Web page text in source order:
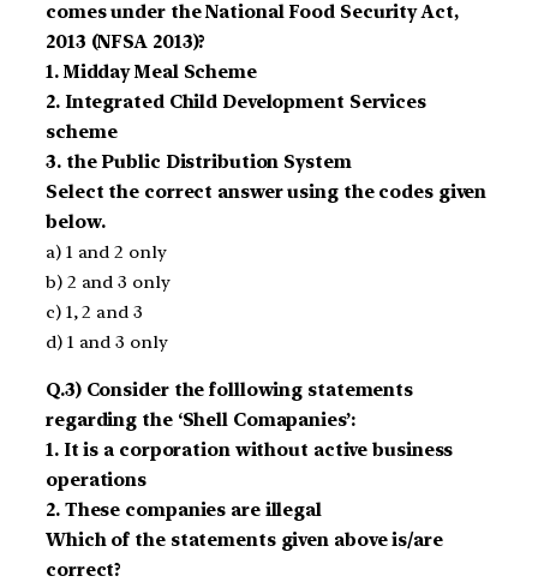
comes under the National Food Security Act,
2013 (NFSA 2013)?
1. Midday Meal Scheme
2. Integrated Child Development Services
scheme
3. the Public Distribution System
Select the correct answer using the codes given
below.
a) 1 and 2 only
b) 2 and 3 only
c) 1, 2 and 3
d) 1 and 3 only
Q.3) Consider the folllowing statements
regarding the ‘Shell Comapanies’:
1. It is a corporation without active business
operations
2. These companies are illegal
Which of the statements given above is/are
correct?